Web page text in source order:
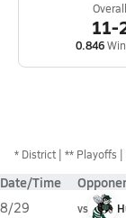
Overall
11-
0.846
* District ** Playoffs
Date/Time
8/29
vs